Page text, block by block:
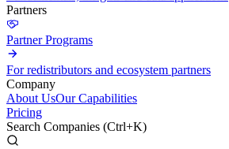
Partners
Partner Programs
For redistributors and ecosystem partners
Company
About UsOur Capabilities
Pricing
Search Companies (Ctrl+K)